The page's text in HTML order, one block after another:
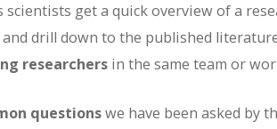
get a quick overview of a
drill down to the published
researchers in the same team or
questionswe have been asked by